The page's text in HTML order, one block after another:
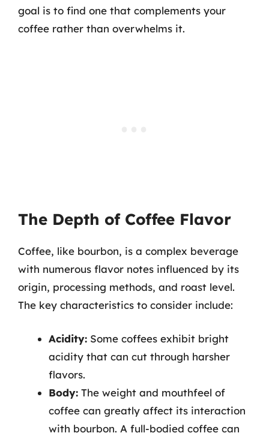
goal is to find one that complements your
coffee rather than overwhelms it.
The Depth of Coffee Flavor
Coffee, like bourbon, is a complex beverage
with numerous flavor notes influenced by its
origin, processing methods, and roast level.
The key characteristics to consider include:
Acidity: Some coffees exhibit bright
acidity that can cut through harsher
flavors.
Body: The weight and mouthfeel of
coffee can greatly affect its interaction
with bourbon. A full-bodied coffee can